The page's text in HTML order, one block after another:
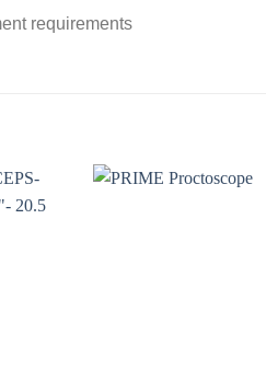
requirements